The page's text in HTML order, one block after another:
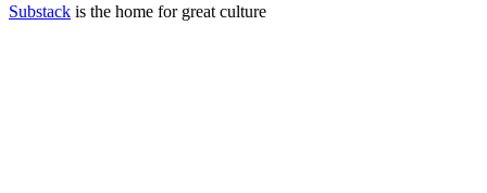
Substack is the home for great culture